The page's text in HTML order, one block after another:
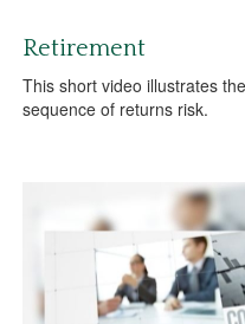
Retirement
This short video illustrates
sequence of returns risk.